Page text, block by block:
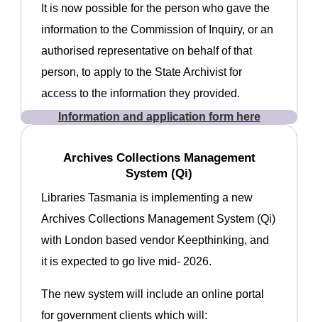
It is now possible for the person who gave the
information to the Commission of Inquiry, or an
authorised representative on behalf of that
person, to apply to the State Archivist for
access to the information they provided.
Information and application form here
Archives Collections Management
System (Qi)
Libraries Tasmania is implementing a new
Archives Collections Management System (Qi)
with London based vendor Keepthinking, and
it is expected to go live mid- 2026.
The new system will include an online portal
for government clients which will: